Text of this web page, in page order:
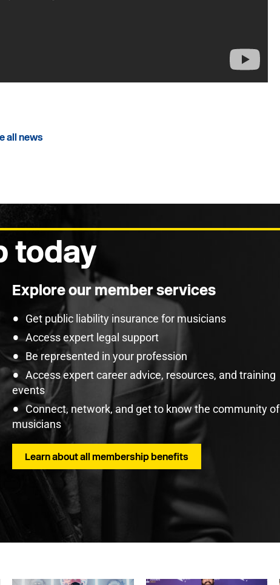
all news
today
Explore our member services
Get public liability insurance for musicians
Access expert legal support
Be represented in your profession
Access expert career advice, resources, and training
events
Connect, network, and get to know the community of
musicians
Learn about all membership benefits